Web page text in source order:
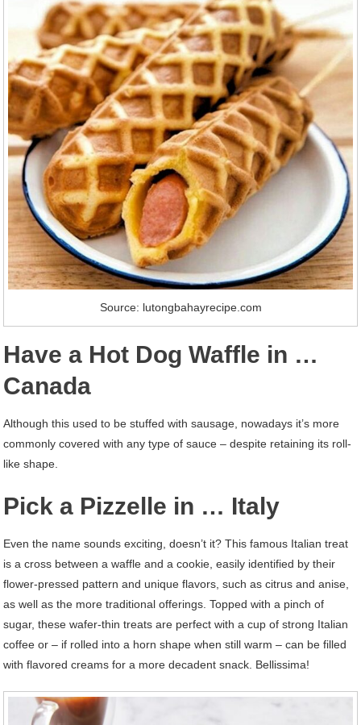
Source: lutongbahayrecipe.com
Have a Hot Dog Waffle in …
Canada
Although this used to be stuffed with sausage, nowadays it’s more
commonly covered with any type of sauce – despite retaining its roll-
like shape.
Pick a Pizzelle in … Italy
Even the name sounds exciting, doesn’t it? This famous Italian treat
is a cross between a waffle and a cookie, easily identified by their
flower-pressed pattern and unique flavors, such as citrus and anise,
as well as the more traditional offerings. Topped with a pinch of
sugar, these wafer-thin treats are perfect with a cup of strong Italian
coffee or – if rolled into a horn shape when still warm – can be filled
with flavored creams for a more decadent snack. Bellissima!